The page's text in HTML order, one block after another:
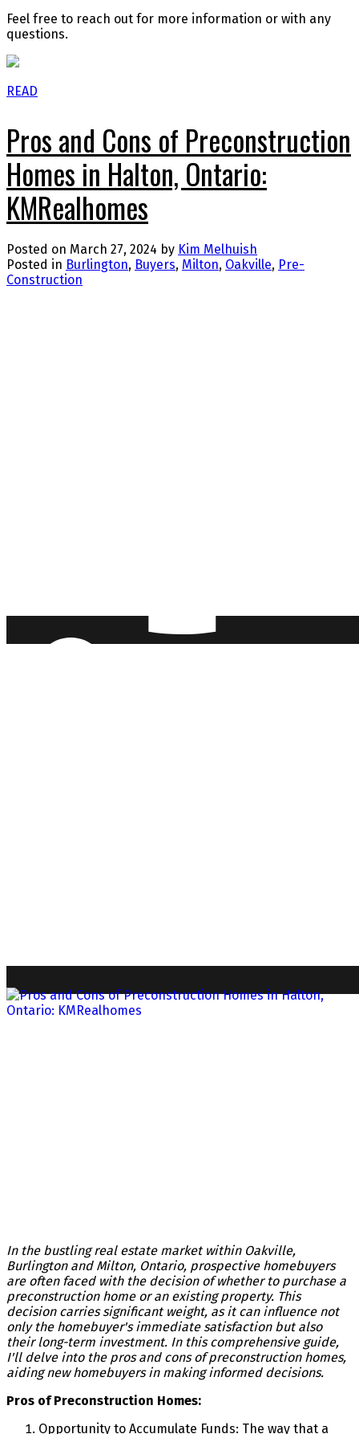
Feel free to reach out for more information or with any
questions.
READ
Pros and Cons of Preconstruction
Homes in Halton, Ontario:
KMRealhomes
Posted on March 27, 2024 by Kim Melhuish
Posted in Burlington, Buyers, Milton, Oakville, Pre-
Construction
In the bustling real estate market within Oakville,
Burlington and Milton, Ontario, prospective homebuyers
are often faced with the decision of whether to purchase a
preconstruction home or an existing property. This
decision carries significant weight, as it can influence not
only the homebuyer's immediate satisfaction but also
their long-term investment. In this comprehensive guide,
I'll delve into the pros and cons of preconstruction homes,
aiding new homebuyers in making informed decisions.
Pros of Preconstruction Homes:
Opportunity to Accumulate Funds: The way that a